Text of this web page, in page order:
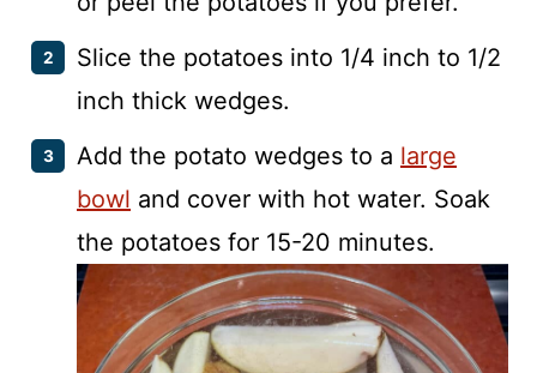
Slice the potatoes into 1/4 inch to 1/2
inch thick wedges.
Add the potato wedges to a large
bowl and cover with hot water. Soak
the potatoes for 15-20 minutes.